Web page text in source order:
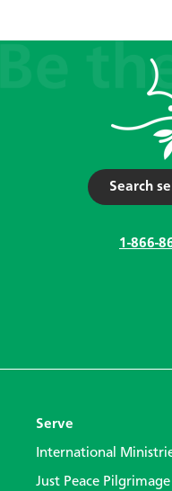
Search
1-866-
Serve
International
Just Peace Pilgrimage